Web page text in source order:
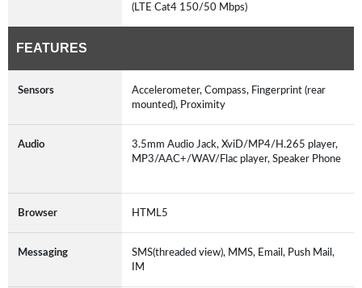
(LTE Cat4 150/50 Mbps)
FEATURES
Sensors
Accelerometer, Compass, Fingerprint (rear
mounted), Proximity
Audio
3.5mm Audio Jack, XviD/MP4/H.265 player,
MP3/AAC+/WAV/Flac player, Speaker Phone
Browser HTML5
Messaging
SMS(threaded view), MMS, Email, Push Mail,
IM